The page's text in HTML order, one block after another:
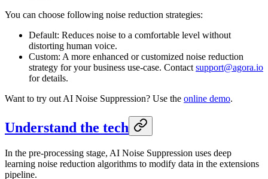
You can choose following noise reduction strategies:
Default: Reduces noise to a comfortable level without
distorting human voice.
Custom: A more enhanced or customized noise reduction
strategy for your business use-case. Contact support@agora.io
for details.
Want to try out AI Noise Suppression? Use the online demo.
Understand the tech
In the pre-processing stage, AI Noise Suppression uses deep
learning noise reduction algorithms to modify data in the extensions
pipeline.